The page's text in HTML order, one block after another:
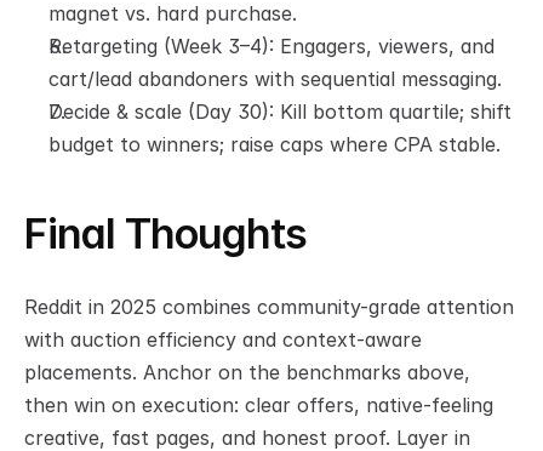
magnet vs. hard purchase.
Retargeting (Week 3–4): Engagers, viewers, and
cart/lead abandoners with sequential messaging.
Decide & scale (Day 30): Kill bottom quartile; shift
budget to winners; raise caps where CPA stable.
Final Thoughts
Reddit in 2025 combines community-grade attention
with auction efficiency and context-aware
placements. Anchor on the benchmarks above,
then win on execution: clear offers, native-feeling
creative, fast pages, and honest proof. Layer in